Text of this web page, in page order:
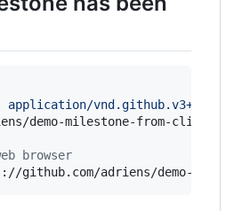
application/vnd.github.v3+json
demo-milestone-from-cli/
browser
github.com/adriens/demo-